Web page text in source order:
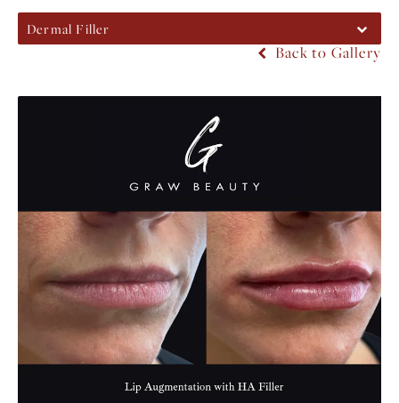
Dermal Filler
Back to Gallery